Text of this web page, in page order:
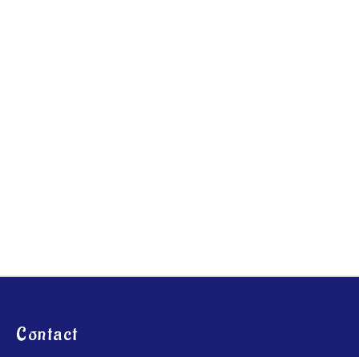
Contact